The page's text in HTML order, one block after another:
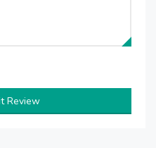
Review